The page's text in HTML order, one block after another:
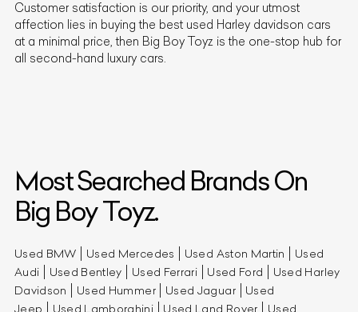
Customer satisfaction is our priority, and your utmost
affection lies in buying the best used Harley davidson cars
at a minimal price, then Big Boy Toyz is the one-stop hub for
all second-hand luxury cars.
Most Searched Brands On
Big Boy Toyz.
Used BMW Used Mercedes Used Aston Martin
Used
Audi
Used Bentley Used Ferrari Used Ford
Used Harley
Davidson
Used Hummer Used Jaguar
Used
Jeep
Used Lamborghini Used Land Rover
Used